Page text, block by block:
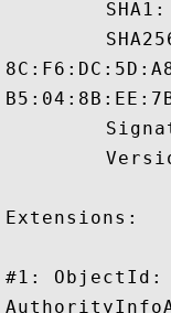
Extensions:
#1: